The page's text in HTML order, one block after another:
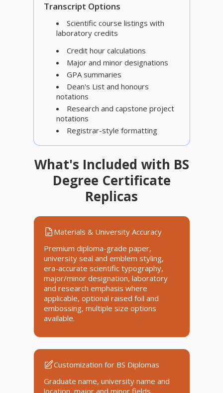
Transcript Options
Scientific course listings with
laboratory credits
Credit hour calculations
Major and minor designations
GPA summaries
Dean's List and honours
notations
Research and capstone project
notations
Registrar-style formatting
What's Included with BS
Degree Certificate
Replicas
Materials & University Accuracy
Premium diploma-grade paper,
university seal and emblem styling,
era-accurate scientific typography,
major/minor designation, laboratory
and research emphasis where
applicable, optional raised foil and
embossing, multiple size options
available.
Customization for BS Diplomas
Graduate name, university name and